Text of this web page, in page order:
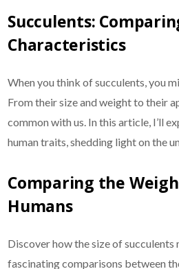
Succulents:
Characteristics
When you think of succulents, you
From their size and weight to their
common with us. In this article, I’ll
human traits, shedding light on the
Comparing the
Humans
Discover how the size of succulents
fascinating comparisons between